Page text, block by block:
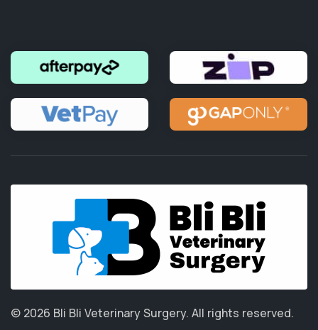
© 2026 Bli Bli Veterinary Surgery. All rights reserved.